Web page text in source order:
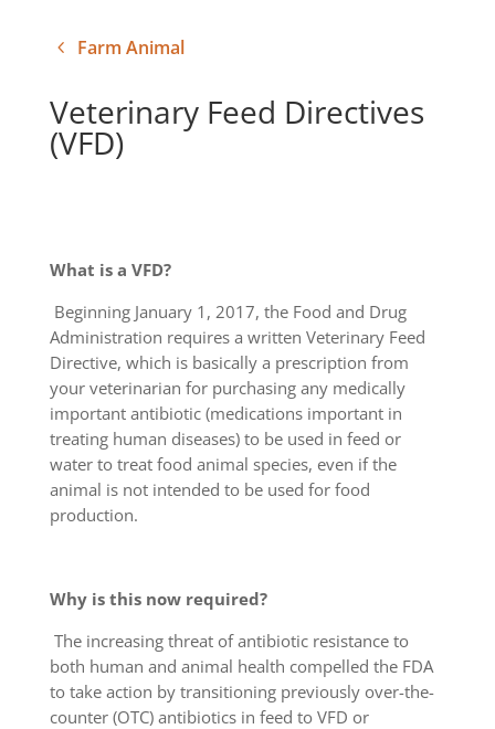
4 Farm Animal
Veterinary Feed Directives
(VFD)
What is a VFD?
Beginning January 1, 2017, the Food and Drug
Administration requires a written Veterinary Feed
Directive, which is basically a prescription from
your veterinarian for purchasing any medically
important antibiotic (medications important in
treating human diseases) to be used in feed or
water to treat food animal species, even if the
animal is not intended to be used for food
production.
Why is this now required?
The increasing threat of antibiotic resistance to
both human and animal health compelled the FDA
to take action by transitioning previously over-the-
counter (OTC) antibiotics in feed to VFD or